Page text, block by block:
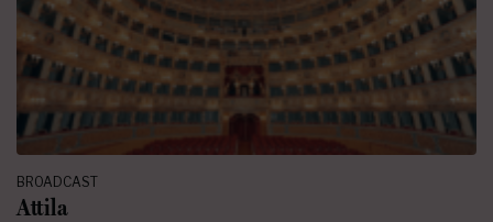
BROADCAST
Attila